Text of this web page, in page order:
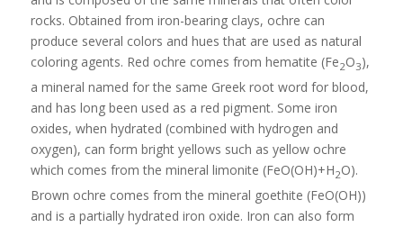
rocks. Obtained from iron-bearing clays, ochre can
produce several colors and hues that are used as natural
coloring agents. Red ochre comes from hematite (Fe2O3),
a mineral named for the same Greek root word for blood,
and has long been used as a red pigment. Some iron
oxides, when hydrated (combined with hydrogen and
oxygen), can form bright yellows such as yellow ochre
which comes from the mineral limonite (FeO(OH)+H2O).
Brown ochre comes from the mineral goethite (FeO(OH))
and is a partially hydrated iron oxide. Iron can also form